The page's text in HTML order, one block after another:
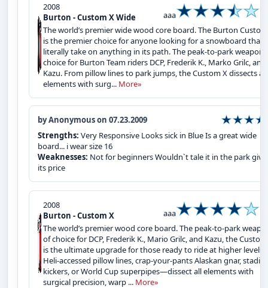
2008
Burton - Custom X Wide
aaa
The world’s premier wide wood core board. The Burton
is the premier choice for anyone looking for a snowboard that
literally take on anything in its path. The peak-to-park weapon
choice for Burton Team riders DCP, Frederik K., Marko Grilc, and
Kazu. From pillow lines to park jumps, the Custom X dissects all
elements with surg... More»
by Anonymous on 07.23.2009
Strengths: Very Responsive Looks sick in Blue Is a great wide
board... i wear size 16
Weaknesses: Not for beginners Wouldn`t tale it in the park
its price
2008
Burton - Custom X
aaa
The world’s premier wood core board. The peak-to-park
of choice for DCP, Frederik K., Mario Grilc, and Kazu, the
is the ultimate upgrade for those ready to ride at higher levels.
Heli-accessed pillow lines, crap-your-pants Alaskan gnar,
kickers, or World Cup superpipes—dissect all elements with
surgical precision, warp ... More»